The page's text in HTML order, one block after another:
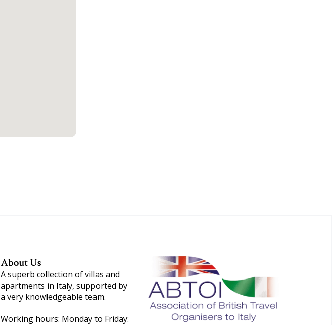
About Us
A superb collection of villas and
apartments in Italy, supported by
a very knowledgeable team.
Working hours: Monday to Friday: